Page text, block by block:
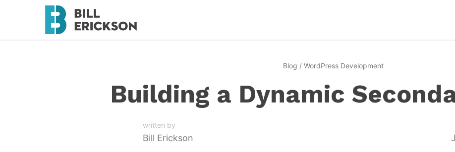
Blog / WordPress Development
Building a Dynamic
written by
Bill Erickson